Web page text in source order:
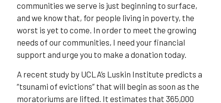
communities we serve is just beginning to surface,
and we know that, for people living in poverty, the
worst is yet to come. In order to meet the growing
needs of our communities, I need your financial
support and urge you to make a donation today.
A recent study by UCLA’s Luskin Institute predicts a
“tsunami of evictions” that will begin as soon as the
moratoriums are lifted. It estimates that 365,000